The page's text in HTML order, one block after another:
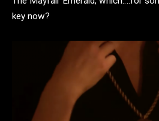
key now?